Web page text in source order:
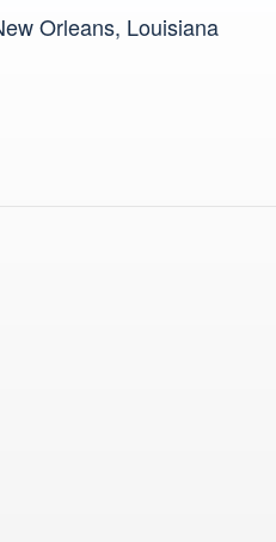
Orleans, Louisiana
and